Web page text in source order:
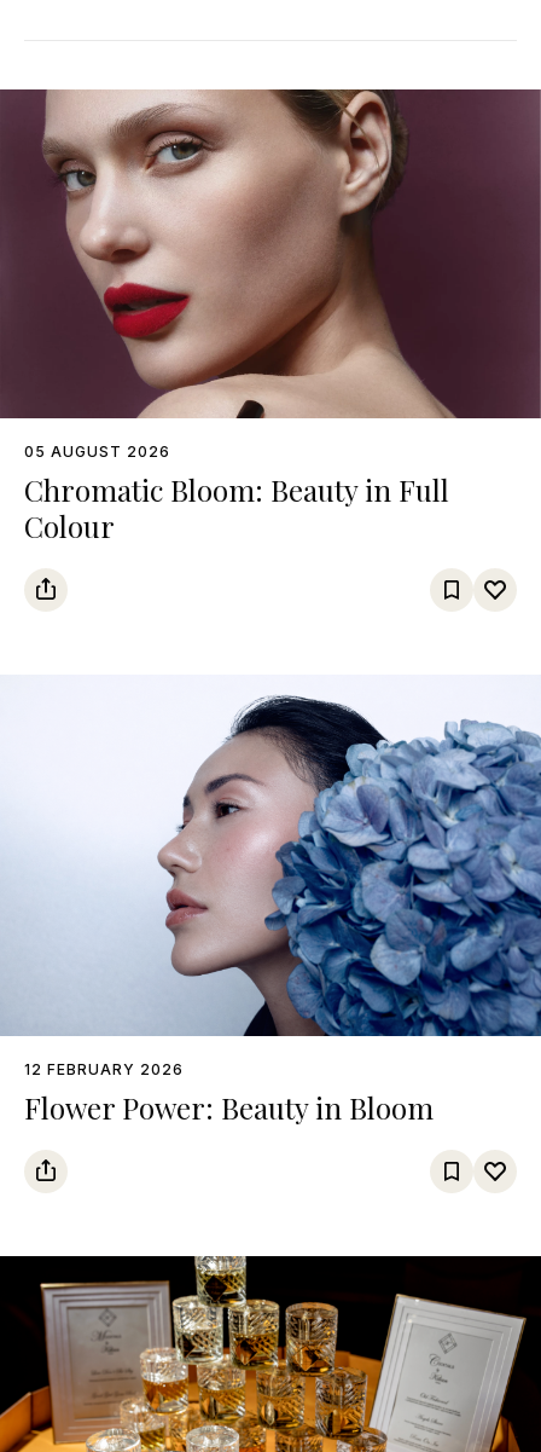
05 AUGUST 2026
Chromatic Bloom: Beauty in Full
Colour
12 FEBRUARY 2026
Flower Power: Beauty in Bloom